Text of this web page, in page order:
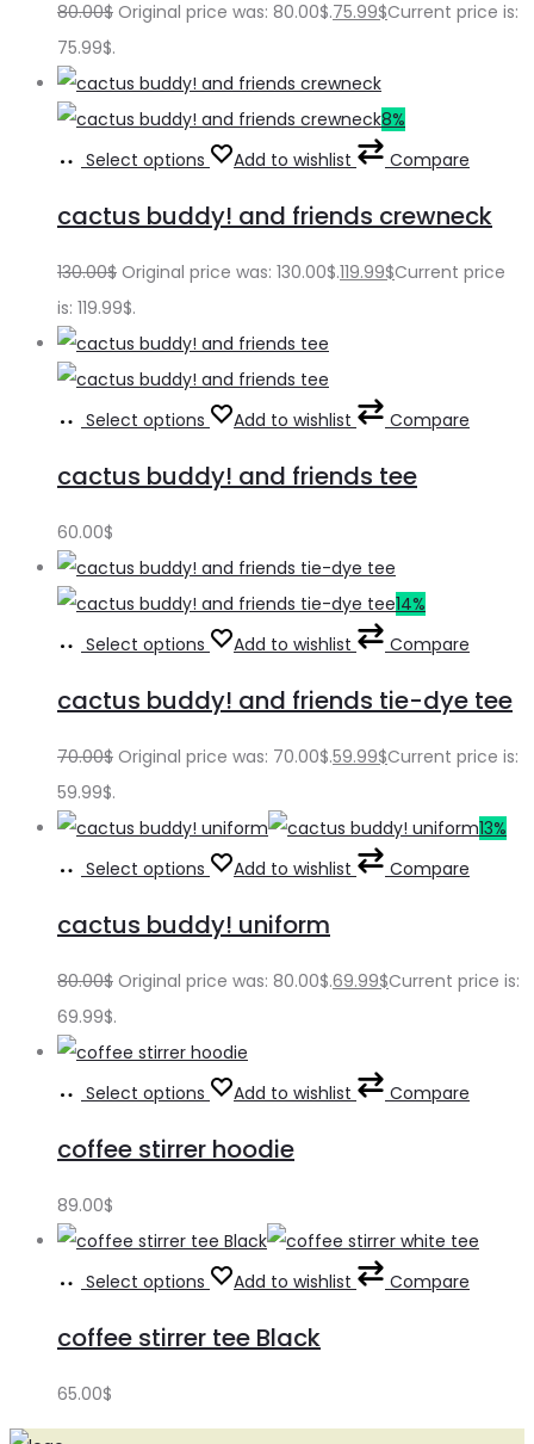
80.00$ Original price was: 80.00$.75.99$Current price is:
75.99$.
8%
Select options
Add to wishlist Compare
cactus buddy! and friends crewneck
130.00$ Original price was: 130.00$.119.99$Current price
is: 119.99$.
Select options Add to wishlist Compare
cactus buddy! and friends tee
60.00$
14%
Select options
Add to wishlist Compare
cactus buddy! and friends tie-dye tee
70.00$ Original price was: 70.00$.59.99$Current price is:
59.99$.
13%
Select options
Add to wishlist Compare
cactus buddy! uniform
80.00$ Original price was: 80.00$.69.99$Current price is:
69.99$.
Select options Add to wishlist Compare
coffee stirrer hoodie
89.00$
Select options Add to wishlist Compare
coffee stirrer tee Black
65.00$